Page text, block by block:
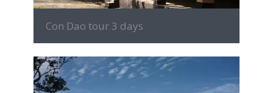
Con Dao tour 3 days